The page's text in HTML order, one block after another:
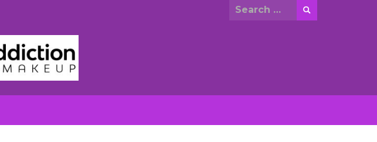
Search